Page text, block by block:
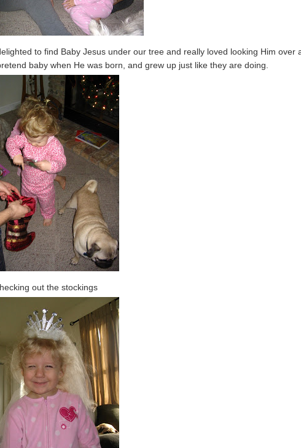
to find Baby Jesus under our tree and really loved looking Him over
baby when He was born, and grew up just like they are doing.
out the stockings